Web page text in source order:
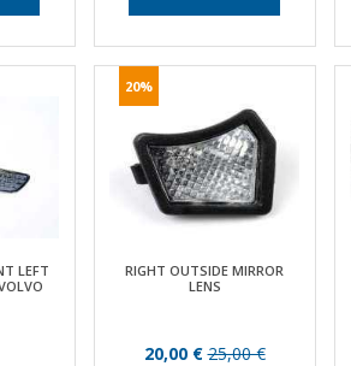
LEFT
20%
RIGHT OUTSIDE MIRROR
LENS
20,00 €25,00 €